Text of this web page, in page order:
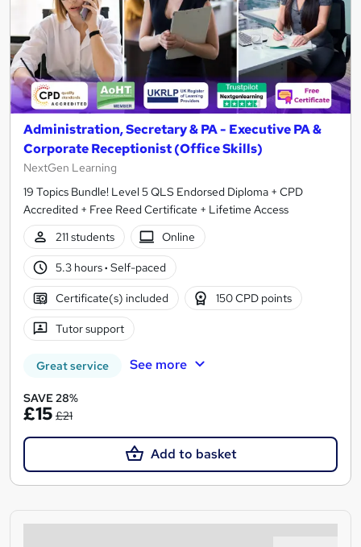
Administration, Secretary & PA - Executive PA &
Corporate Receptionist (Office Skills)
NextGen Learning
19 Topics Bundle! Level 5 QLS Endorsed Diploma + CPD
Accredited + Free Reed Certificate + Lifetime Access
211 students
Online
5.3 hours· Self-paced
Certificate(s) included 150 CPD points
Tutor support
Great service See more
SAVE 28%
£15 £21
Add to basket